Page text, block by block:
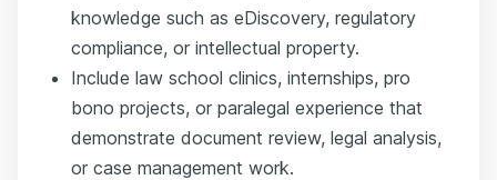
knowledge such as eDiscovery, regulatory
compliance, or intellectual property.
Include law school clinics, internships, pro
bono projects, or paralegal experience that
demonstrate document review, legal analysis,
or case management work.